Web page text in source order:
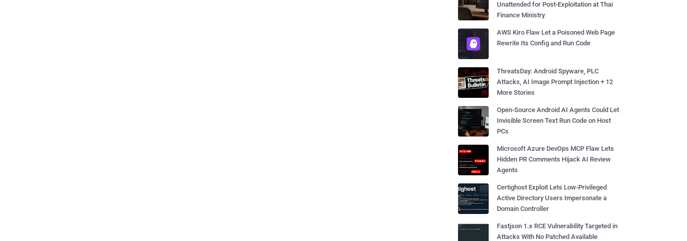
Unattended for Post-Exploitation at Thai
Finance Ministry
AWS Kiro Flaw Let a Poisoned Web Page
Rewrite Its Config and Run Code
ThreatsDay: Android Spyware, PLC
Attacks, AI Image Prompt Injection + 12
More Stories
Open-Source Android AI Agents Could Let
Invisible Screen Text Run Code on Host
PCs
Microsoft Azure DevOps MCP Flaw Lets
Hidden PR Comments Hijack AI Review
Agents
Certighost Exploit Lets Low-Privileged
Active Directory Users Impersonate a
Domain Controller
Fastjson 1.x RCE Vulnerability Targeted in
Attacks With No Patched Available